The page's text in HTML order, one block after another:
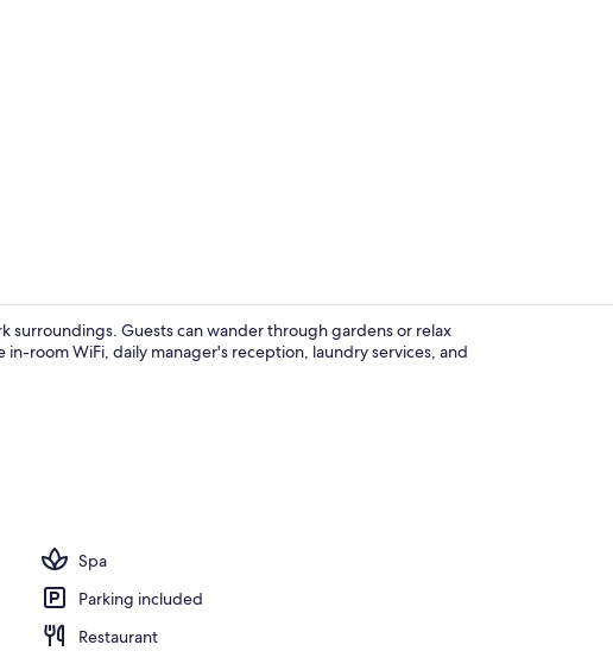
surroundings. Guests can wander through gardens or relax
room WiFi, daily manager's reception, laundry services, and
Spa
Parking included
Restaurant